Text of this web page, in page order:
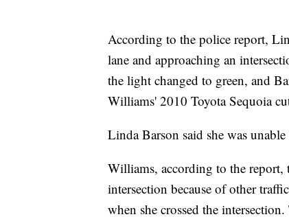
According to the police report,
lane and approaching an
the light changed to green, and
Williams' 2010 Toyota Sequoia
Linda Barson said she was
Williams, according to the report,
intersection because of other
when she crossed the